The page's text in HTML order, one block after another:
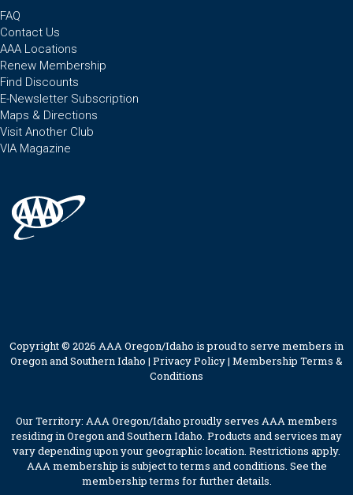
FAQ
Contact Us
AAA Locations
Renew Membership
Find Discounts
E-Newsletter Subscription
Maps & Directions
Visit Another Club
VIA Magazine
Copyright © 2026 AAA Oregon/Idaho is proud to serve members in
Oregon and Southern Idaho | Privacy Policy| Membership Terms &
Conditions
Our Territory: AAA Oregon/Idaho proudly serves AAA members
residing in Oregon and Southern Idaho. Products and services may
vary depending upon your geographic location. Restrictions apply.
AAA membership is subject to terms and conditions. See the
membership terms for further details.